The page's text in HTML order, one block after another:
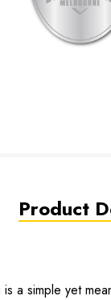
Product
a simple yet